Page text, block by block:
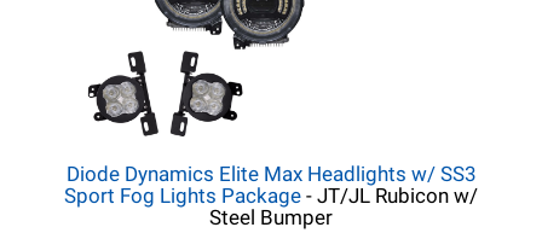
Diode Dynamics Elite Max Headlights w/ SS3
Sport Fog Lights Package - JT/JL Rubicon w/
Steel Bumper